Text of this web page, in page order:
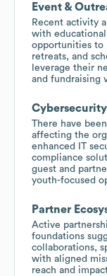
Event &
Recent activity
with
opportunities to
retreats, and
leverage their
and fundraising
There have
affecting the
enhanced IT
compliance
guest and
youth-focused
Partner
Active
foundations
collaborations,
with aligned
reach and